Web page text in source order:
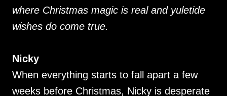
where Christmas magic is real and yuletide
wishes do come true.
Nicky
When everything starts to fall apart a few
weeks before Christmas, Nicky is desperate